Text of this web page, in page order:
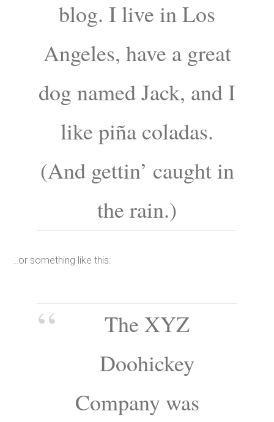
blog. I live in Los
Angeles, have a great
dog named Jack, and I
like piña coladas.
(And gettin’ caught in
the rain.)
…or something like this:
The XYZ
Doohickey
Company was